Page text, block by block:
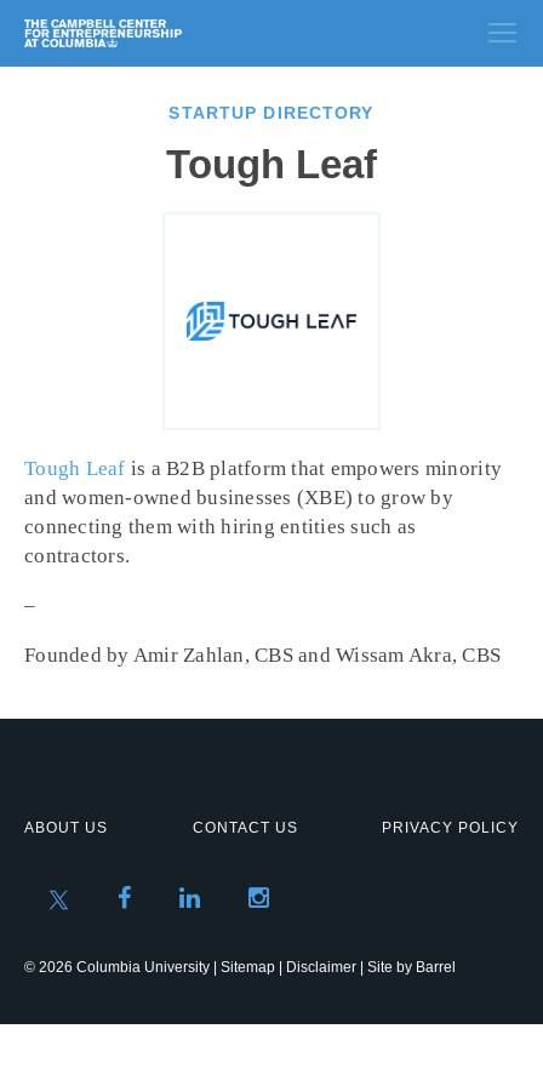
STARTUP DIRECTORY
Tough Leaf
Tough Leaf is a B2B platform that empowers minority
and women-owned businesses (XBE) to grow by
connecting them with hiring entities such as
contractors.
–
Founded by Amir Zahlan, CBS and Wissam Akra, CBS
ABOUT US CONTACT US PRIVACY POLICY
© 2026 Columbia University | Sitemap Disclaimer | Site by Barrel